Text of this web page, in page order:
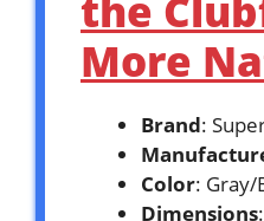
the
More
Brand:
Color: Gray/
Dimensions